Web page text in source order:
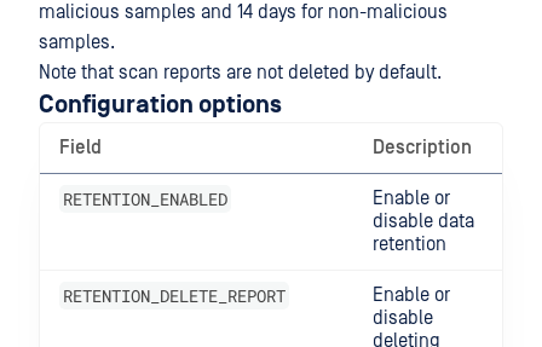
malicious samples and 14 days for non-malicious
samples.
Note that scan reports are not deleted by default.
Configuration options
Field Description
RETENTION_ENABLED
Enable or
disable data
retention
RETENTION_DELETE_REPORT
Enable or
disable
deleting